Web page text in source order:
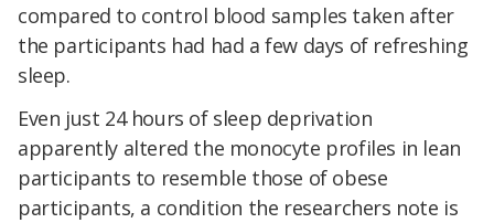
compared to control blood samples taken after
the participants had had a few days of refreshing
sleep.
Even just 24 hours of sleep deprivation
apparently altered the monocyte profiles in lean
participants to resemble those of obese
participants, a condition the researchers note is